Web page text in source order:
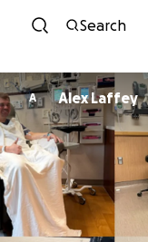
Search
A Alex Laffey